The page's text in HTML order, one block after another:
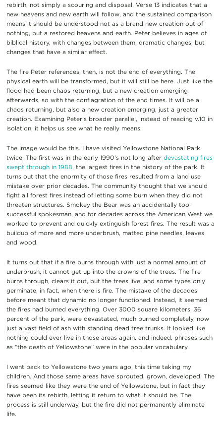
rebirth, not simply a scouring and disposal. Verse 13 indicates that a
new heavens and new earth will follow, and the sustained comparison
means it should be understood not as a brand new creation out of
nothing, but a restored heavens and earth. Peter believes in ages of
biblical history, with changes between them, dramatic changes, but
changes that have a similar effect.
The fire Peter references, then, is not the end of everything. The
physical earth will be transformed, but it will still be here. Just like the
flood had been chaos returning, but a new creation emerging
afterwards, so with the conflagration of the end times. It will be a
chaos returning, but also a new creation emerging, just a greater
creation. Examining Peter’s broader parallel, instead of reading v.10 in
isolation, it helps us see what he really means.
The image would be this. I have visited Yellowstone National Park
twice. The first was in the early 1990’s not long after devastating fires
swept through in 1988, the largest fires in the history of the park. It
turns out that the enormity of those fires resulted from a land use
mistake over prior decades. The community thought that we should
fight all forest fires instead of letting some burn when they did not
threaten structures. Smokey the Bear was an accidentally too-
successful spokesman, and for decades across the American West we
worked to prevent and quickly extinguish forest fires. The result was a
buildup of more and more underbrush, matted pine needles, leaves
and wood.
It turns out that if a fire burns through with just a normal amount of
underbrush, it cannot get up into the crowns of the trees. The fire
burns through, clears it out, but the trees live, and some types only
germinate, in fact, when there is fire. The mistake of the decades
before meant that dynamic no longer functioned. Instead, it seemed
the fires had burned everything. Over 3000 square kilometers, 36
percent of the park, were devastated, much burned completely, now
just a vast field of ash with standing dead tree trunks. It looked like
nothing could ever live in those areas again, and indeed, phrases such
as “the death of Yellowstone” were in the popular vocabulary.
I went back to Yellowstone two years ago, this time taking my
children. And those same areas have sprouted, grown, developed. The
fires seemed like they were the end of Yellowstone, but in fact they
have been its rebirth, letting it return to what it should be. The
process is still underway, but the fire did not permanently eliminate
life.